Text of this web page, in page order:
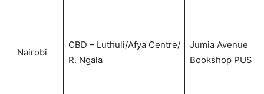
Nairobi
CBD – Luthuli/Afya Centre/
R. Ngala
Jumia Avenue
Bookshop PUS